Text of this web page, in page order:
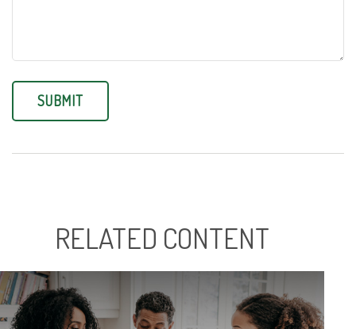
RELATED CONTENT